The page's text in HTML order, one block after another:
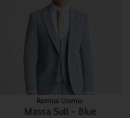
Remus Uomo
Massa Suit - Blue